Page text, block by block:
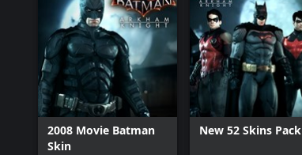
2008 Movie Batman
Skin
New 52 Skins Pack